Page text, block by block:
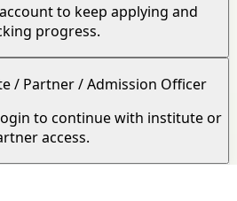
to keep applying and
progress.
/ Partner / Admission Officer
to continue with institute or
access.